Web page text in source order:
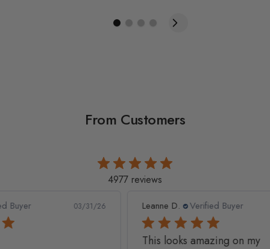
From Customers
4977 reviews
26 Leanne D. Verified Buyer 05/22/26
This looks amazing on my